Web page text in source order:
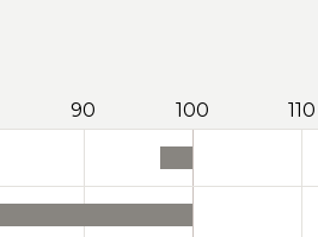
90 100 110